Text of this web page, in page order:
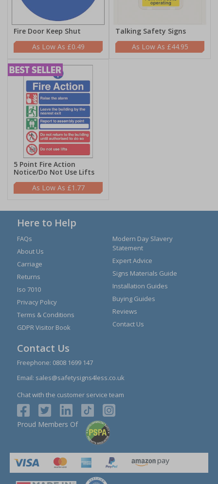
Fire Door Keep Shut
£0.49
Talking Safety Signs
£44.95
5 Point Fire Action
Notice/Do Not Use Lifts
£1.77
Here to Help
FAQs
About Us
Carriage
Returns
Iso 7010
Privacy Policy
Terms & Conditions
GDPR Visitor Book
Modern Day Slavery
Statement
Expert Advice
Signs Materials Guide
Installation Guides
Buying Guides
Reviews
Contact Us
Contact Us
Freephone: 0808 1699 147
Email: sales@safetysigns4less.co.uk
Chat with the customer service team
Proud Members Of